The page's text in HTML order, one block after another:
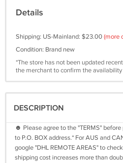
Details
Shipping: US-Mainland: $23.00(more
Condition: Brand new
*The store has not been updated
the merchant to confirm the
DESCRIPTION
☻ Please agree to the "TERMS"
to P.O. BOX address.* For AUS and
google "DHL REMOTE AREAS" to
shipping cost increases more than